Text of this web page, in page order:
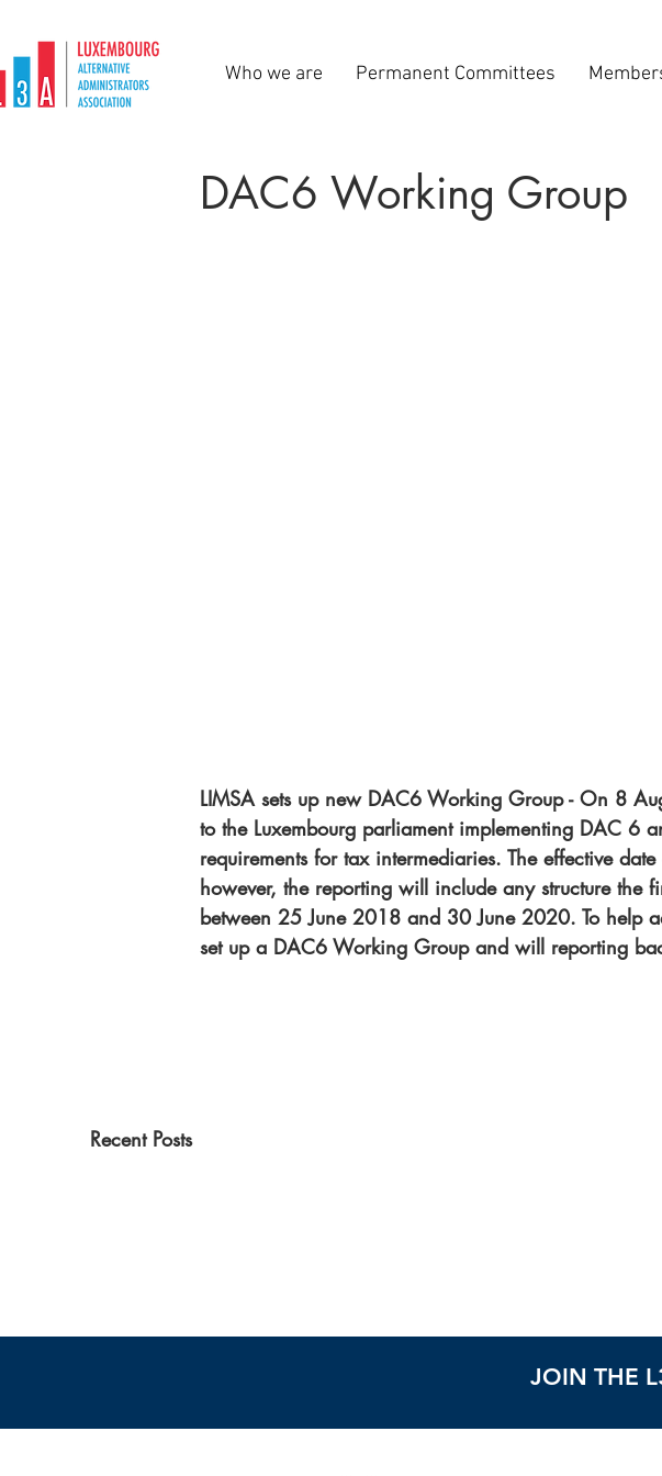
Who we are Permanent Committees
DAC6 Working Group
LIMSA sets up new DAC6 Working Group - On 8
to the Luxembourg parliament implementing DAC 6
requirements for tax intermediaries. The effective
however, the reporting will include any structure the
between 25 June 2018 and 30 June 2020. To help
set up a DAC6 Working Group and will reporting
Recent Posts
JOIN THE